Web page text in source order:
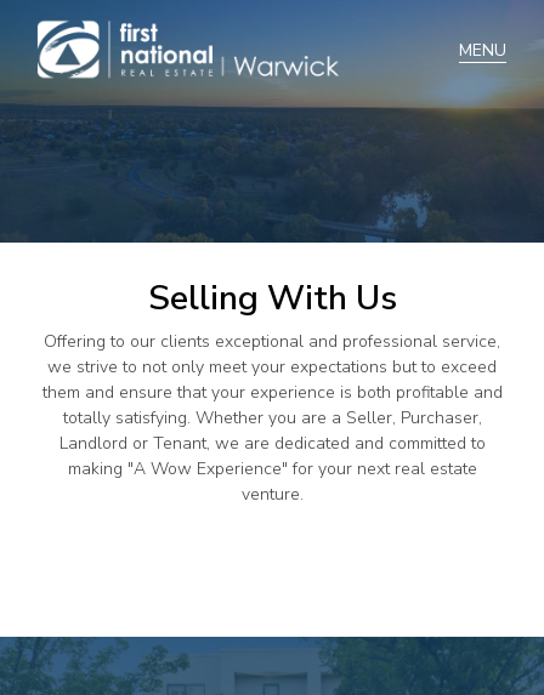
Home
Buying
Renting
Blog
About
07 46618850
Email us
Selling With Us
Offering to our clients exceptional and professional service,
we strive to not only meet your expectations but to exceed
them and ensure that your experience is both profitable and
totally satisfying. Whether you are a Seller, Purchaser,
Landlord or Tenant, we are dedicated and committed to
making "A Wow Experience" for your next real estate
venture.